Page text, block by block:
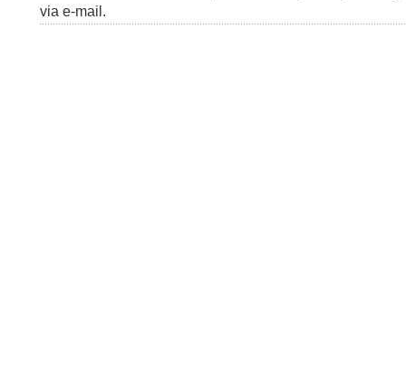
via e-mail.